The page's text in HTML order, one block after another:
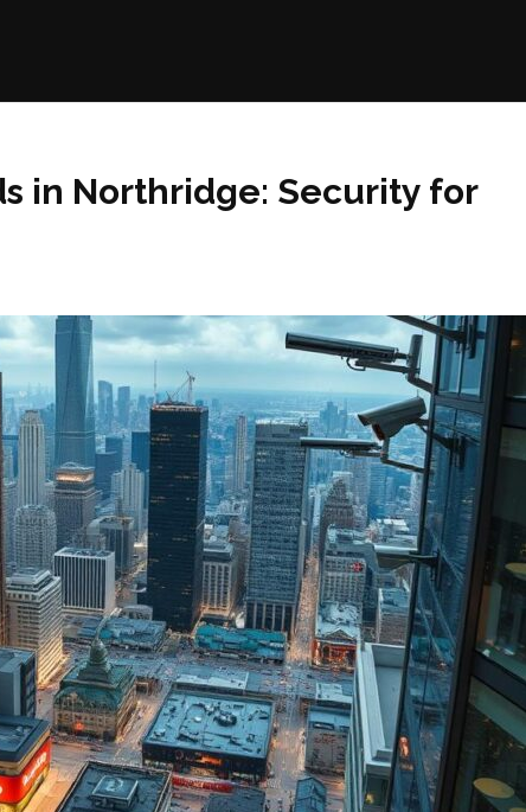
in Northridge: Security for